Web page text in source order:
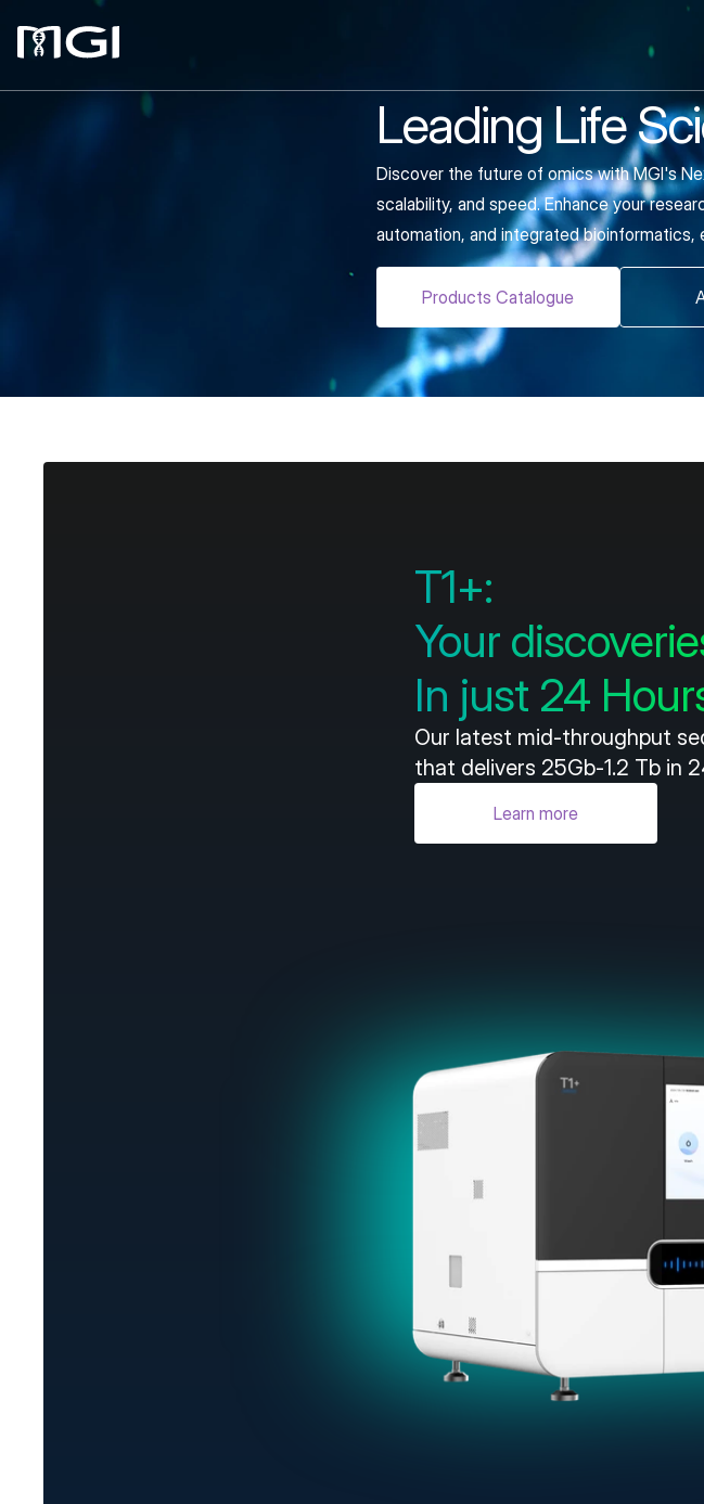
Leading Life
Discover the future of omics with MGI's
scalability, and speed. Enhance your
automation, and integrated bioinformatics,
Products Catalogue
T1+:
Your
In just 24
Our latest mid-throughput
that delivers 25Gb-1.2 Tb in
Learn more